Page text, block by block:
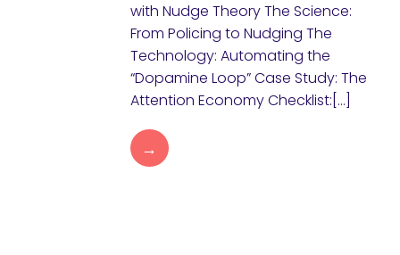
with Nudge Theory The Science:
From Policing to Nudging The
Technology: Automating the
“Dopamine Loop” Case Study: The
Attention Economy Checklist:[…]
→